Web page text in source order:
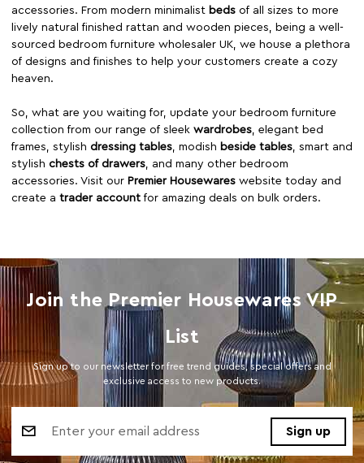
accessories. From modern minimalist beds of all sizes to more
lively natural finished rattan and wooden pieces, being a well-
sourced bedroom furniture wholesaler UK, we house a plethora
of designs and finishes to help your customers create a cozy
heaven.
So, what are you waiting for, update your bedroom furniture
collection from our range of sleek wardrobes, elegant bed
frames, stylish dressing tables, modish beside tables, smart and
stylish chests of drawers, and many other bedroom
accessories. Visit our Premier Housewares website today and
create a trader account for amazing deals on bulk orders.
Join the Premier Housewares VIP
List
Sign up to our newsletter for free trend guides, special offers and
exclusive access to new products.
Address